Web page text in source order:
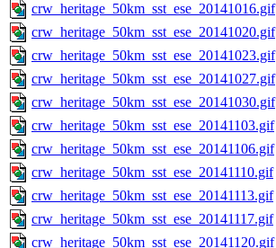
crw_heritage_50km_sst_ese_20141016.gif
crw_heritage_50km_sst_ese_20141020.gif
crw_heritage_50km_sst_ese_20141023.gif
crw_heritage_50km_sst_ese_20141027.gif
crw_heritage_50km_sst_ese_20141030.gif
crw_heritage_50km_sst_ese_20141103.gif
crw_heritage_50km_sst_ese_20141106.gif
crw_heritage_50km_sst_ese_20141110.gif
crw_heritage_50km_sst_ese_20141113.gif
crw_heritage_50km_sst_ese_20141117.gif
crw_heritage_50km_sst_ese_20141120.gif